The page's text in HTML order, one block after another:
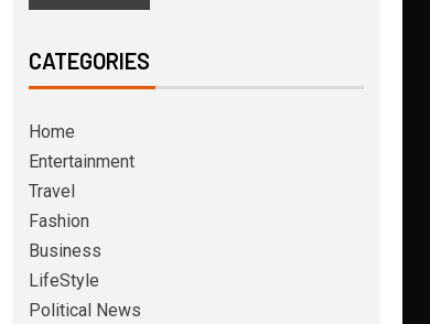
CATEGORIES
Home
Entertainment
Travel
Fashion
Business
LifeStyle
Political News